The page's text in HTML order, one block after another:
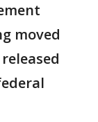
moved